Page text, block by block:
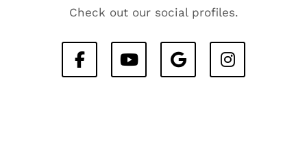
Check out our social profiles.